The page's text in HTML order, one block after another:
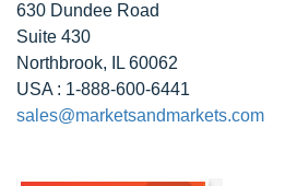
630 Dundee Road
Suite 430
Northbrook, IL 60062
USA : 1-888-600-6441
sales@marketsandmarkets.com